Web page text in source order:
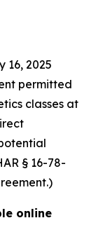
16, 2025
permitted
classes at
§ 16-78-
online